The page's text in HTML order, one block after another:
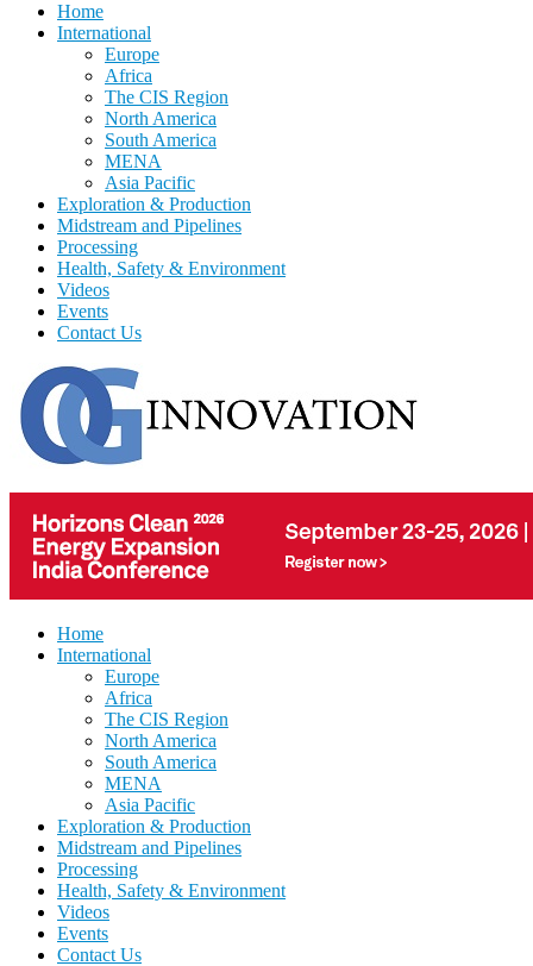
Home
International
Europe
Africa
The CIS Region
North America
South America
MENA
Asia Pacific
Exploration & Production
Midstream and Pipelines
Processing
Health, Safety & Environment
Videos
Events
Contact Us
Home
International
Europe
Africa
The CIS Region
North America
South America
MENA
Asia Pacific
Exploration & Production
Midstream and Pipelines
Processing
Health, Safety & Environment
Videos
Events
Contact Us